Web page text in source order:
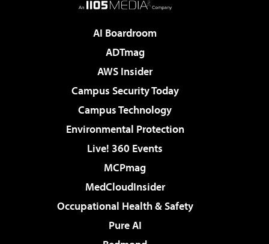
AI Boardroom
ADTmag
AWS Insider
Campus Security Today
Campus Technology
Environmental Protection
Live! 360 Events
MCPmag
MedCloudInsider
Occupational Health & Safety
Pure AI